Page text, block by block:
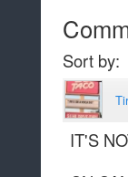
Sort by:
IT'S